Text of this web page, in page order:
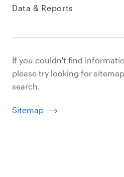
Data & Reports
If you couldn't find
please try looking for
search.
Sitemap